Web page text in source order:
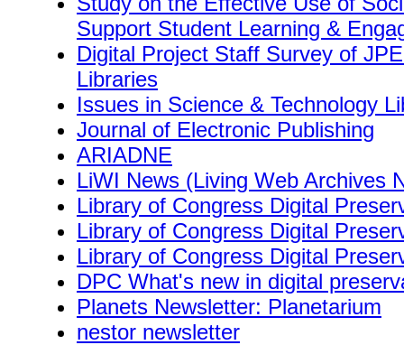
Support Student Learning &
Digital Project Staff Survey of
Libraries
Issues in Science & Technology
Journal of Electronic Publishing
ARIADNE
LiWI News (Living Web Archives
Library of Congress Digital
Library of Congress Digital
Library of Congress Digital
DPC What's new in digital
Planets Newsletter: Planetarium
nestor newsletter